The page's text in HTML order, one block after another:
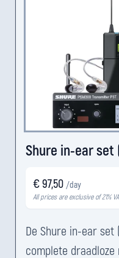
Shure in-ear set
€ 97,50 /day
All prices are exclusive of 21%
De Shure in-ear set
complete draadloze